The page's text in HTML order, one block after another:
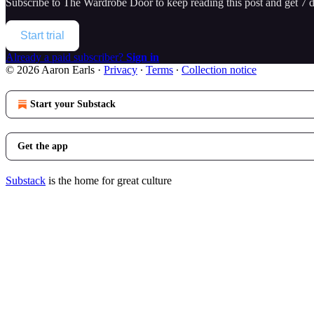
Start trial
Already a paid subscriber? Sign in
© 2026 Aaron Earls · Privacy ∙ Terms ∙ Collection notice
Start your Substack
Get the app
Substack is the home for great culture